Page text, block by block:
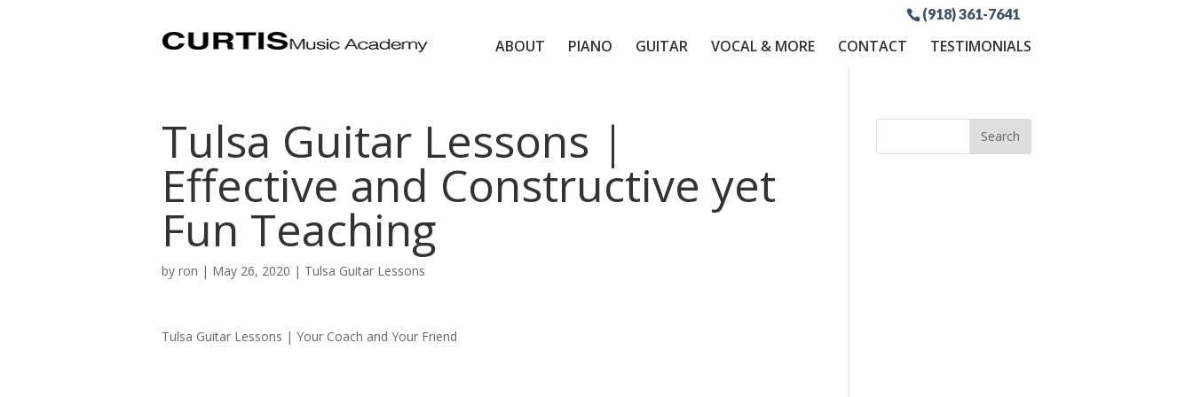
(918) 361-7641
ABOUT PIANO GUITAR VOCAL & MORE CONTACT TESTIMONIALS
Tulsa Guitar Lessons |
Effective and Constructive yet
Fun Teaching
by ron | May 26, 2020 | Tulsa Guitar Lessons
Tulsa Guitar Lessons | Your Coach and Your Friend